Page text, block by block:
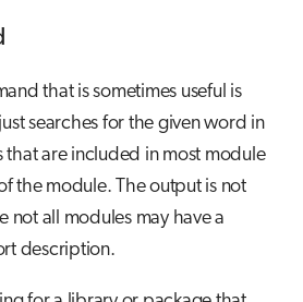
that is sometimes useful is
searches for the given word in
are included in most module
the module. The output is not
not all modules may have a
description.